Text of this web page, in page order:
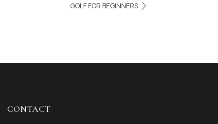
GOLF FOR BEGINNERS
CONTACT